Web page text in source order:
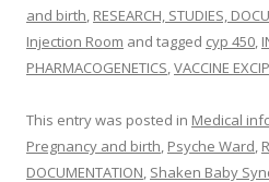
and birth, RESEARCH, STUDIES,
Injection Room and tagged cyp 450,
PHARMACOGENETICS,VACCINE
This entry was posted in Medical
Pregnancy and birth, Psyche Ward,
DOCUMENTATION, Shaken Baby